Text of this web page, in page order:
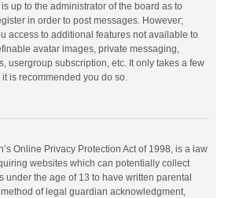
up to the administrator of the board as to
in order to post messages. However;
access to additional features not available to
avatar images, private messaging,
usergroup subscription, etc. It only takes a few
is recommended you do so.
Online Privacy Protection Act of 1998, is a law
websites which can potentially collect
under the age of 13 to have written parental
of legal guardian acknowledgment,